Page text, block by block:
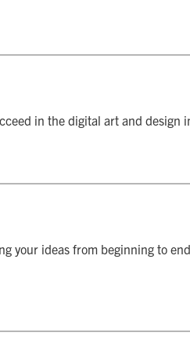
in the digital art and design
your ideas from beginning to